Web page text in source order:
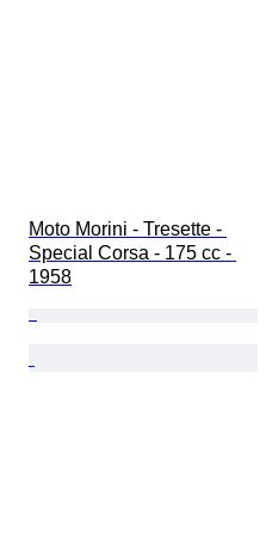
Moto Morini - Tresette -
Special Corsa - 175 cc -
1958